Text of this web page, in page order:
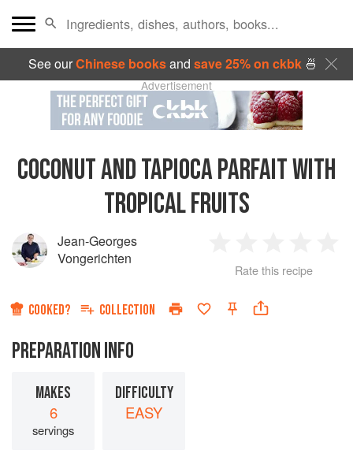
See ourChinese booksand save 25% on ckbk🍜
Advertisement
COCONUT AND TAPIOCA PARFAIT WITH
TROPICAL FRUITS
Jean-Georges
Vongerichten
Star
2
Stars
3
Stars
4
Rate this recipe
COOKED? COLLECTION
PREPARATION INFO
MAKES
6
servings
DIFFICULTY
EASY